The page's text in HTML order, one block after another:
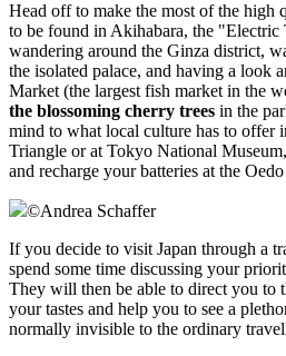
Head off to make the most of the high
to be found in Akihabara, the "Electric
wandering around the Ginza district,
the isolated palace, and having a look
Market (the largest fish market in the
the blossoming cherry trees in the
mind to what local culture has to offer
Triangle or at Tokyo National
and recharge your batteries at the
©Andrea Schaffer
If you decide to visit Japan through a
spend some time discussing your
They will then be able to direct you to
your tastes and help you to see a
normally invisible to the ordinary